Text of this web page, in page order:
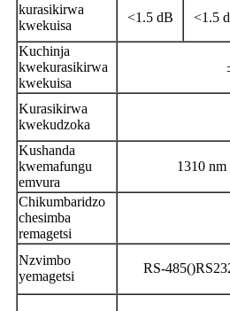
kurasikirwa
kwekuisa
<1.5 dB <1.5
Kuchinja
kwekurasikirwa
kwekuisa
Kurasikirwa
kwekudzoka
Kushanda
kwemafungu
emvura
1310
Chikumbaridzo
chesimba
remagetsi
Nzvimbo
yemagetsi
RS-485()